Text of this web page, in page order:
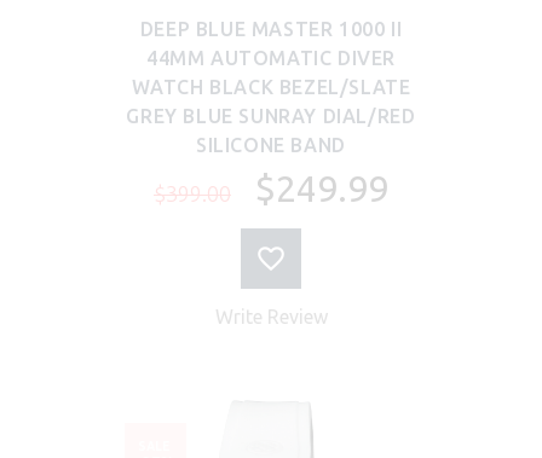
DEEP BLUE MASTER 1000 II
44MM AUTOMATIC DIVER
WATCH BLACK BEZEL/SLATE
GREY BLUE SUNRAY DIAL/RED
SILICONE BAND
$399.00 $249.99
Write Review